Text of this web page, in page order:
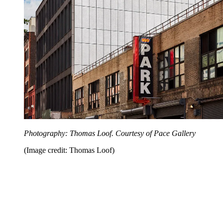
Photography: Thomas Loof. Courtesy of Pace Gallery
(Image credit: Thomas Loof)